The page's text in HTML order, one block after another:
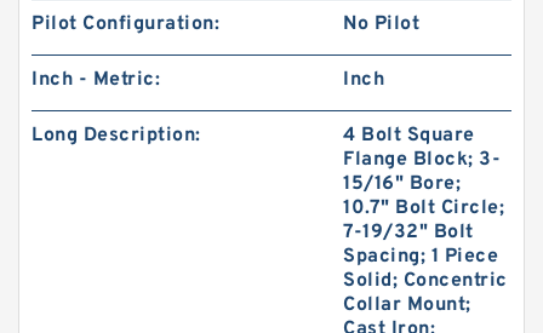
Pilot Configuration: No Pilot
Inch - Metric: Inch
Long Description:
4 Bolt Square
Flange Block; 3-
15/16" Bore;
10.7" Bolt Circle;
7-19/32" Bolt
Spacing; 1 Piece
Solid; Concentric
Collar Mount;